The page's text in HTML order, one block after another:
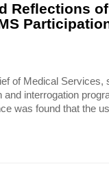
Reflections
of Medical Services,
interrogation
was found that the